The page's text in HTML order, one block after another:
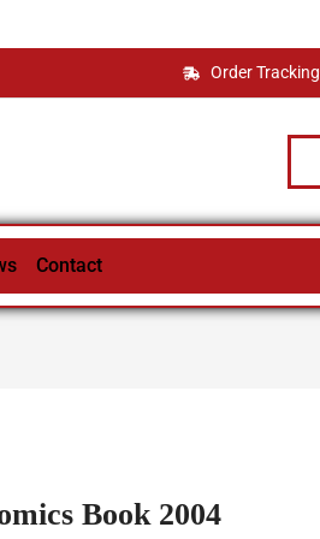
Order Tracking
Contact
Book 2004